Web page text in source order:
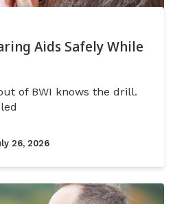
Aids Safely While
of BWI knows the drill.
26, 2026